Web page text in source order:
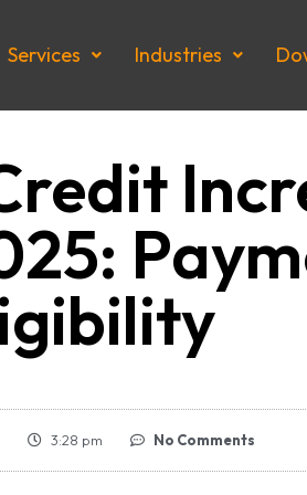
Services Industries
3:28 pm No Comments